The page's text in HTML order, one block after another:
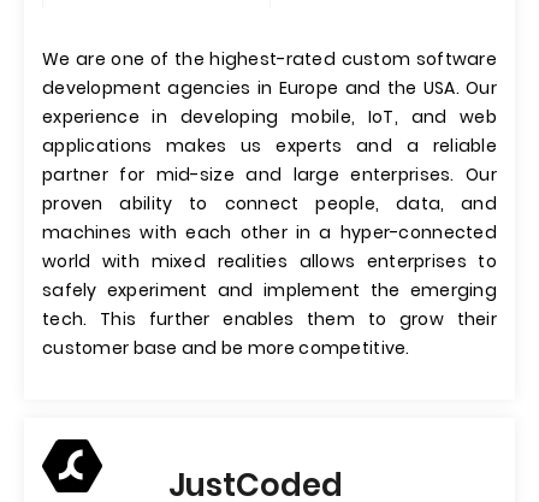
We are one of the highest-rated custom software
development agencies in Europe and the USA. Our
experience in developing mobile, IoT, and web
applications makes us experts and a reliable
partner for mid-size and large enterprises. Our
proven ability to connect people, data, and
machines with each other in a hyper-connected
world with mixed realities allows enterprises to
safely experiment and implement the emerging
tech. This further enables them to grow their
customer base and be more competitive.
JustCoded